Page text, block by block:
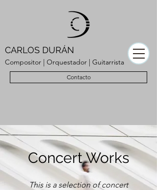
CARLOS DURÁN
Compositor | Orquestador | Guitarrista
Contacto
Concert Works
This is a selection of concert